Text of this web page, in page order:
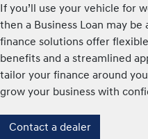
If you’ll use your vehicle for
then a Business Loan may be
finance solutions offer
benefits and a streamlined
tailor your finance around
grow your business with
Contact a dealer